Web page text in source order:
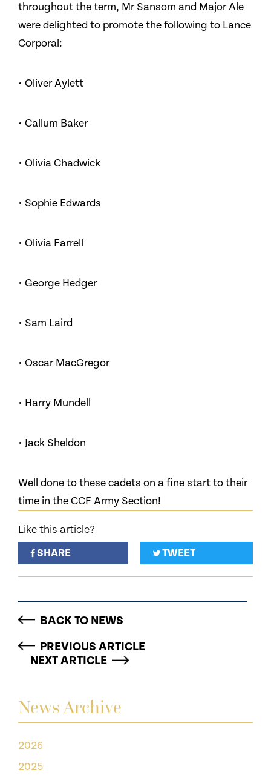
News Archive
2026
2025
throughout the term, Mr Sansom and Major Ale
were delighted to promote the following to Lance
Corporal:
• Oliver Aylett
• Callum Baker
• Olivia Chadwick
• Sophie Edwards
• Olivia Farrell
• George Hedger
• Sam Laird
• Oscar MacGregor
• Harry Mundell
• Jack Sheldon
Well done to these cadets on a fine start to their
time in the CCF Army Section!
Like this article?
SHARE
TWEET
BACK TO NEWS
PREVIOUS ARTICLE
NEXT ARTICLE